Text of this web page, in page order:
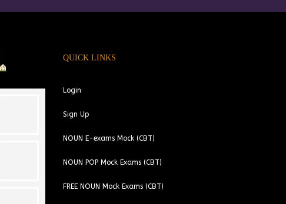
QUICK LINKS
Login
Sign Up
NOUN E-exams Mock (CBT)
NOUN POP Mock Exams (CBT)
FREE NOUN Mock Exams (CBT)